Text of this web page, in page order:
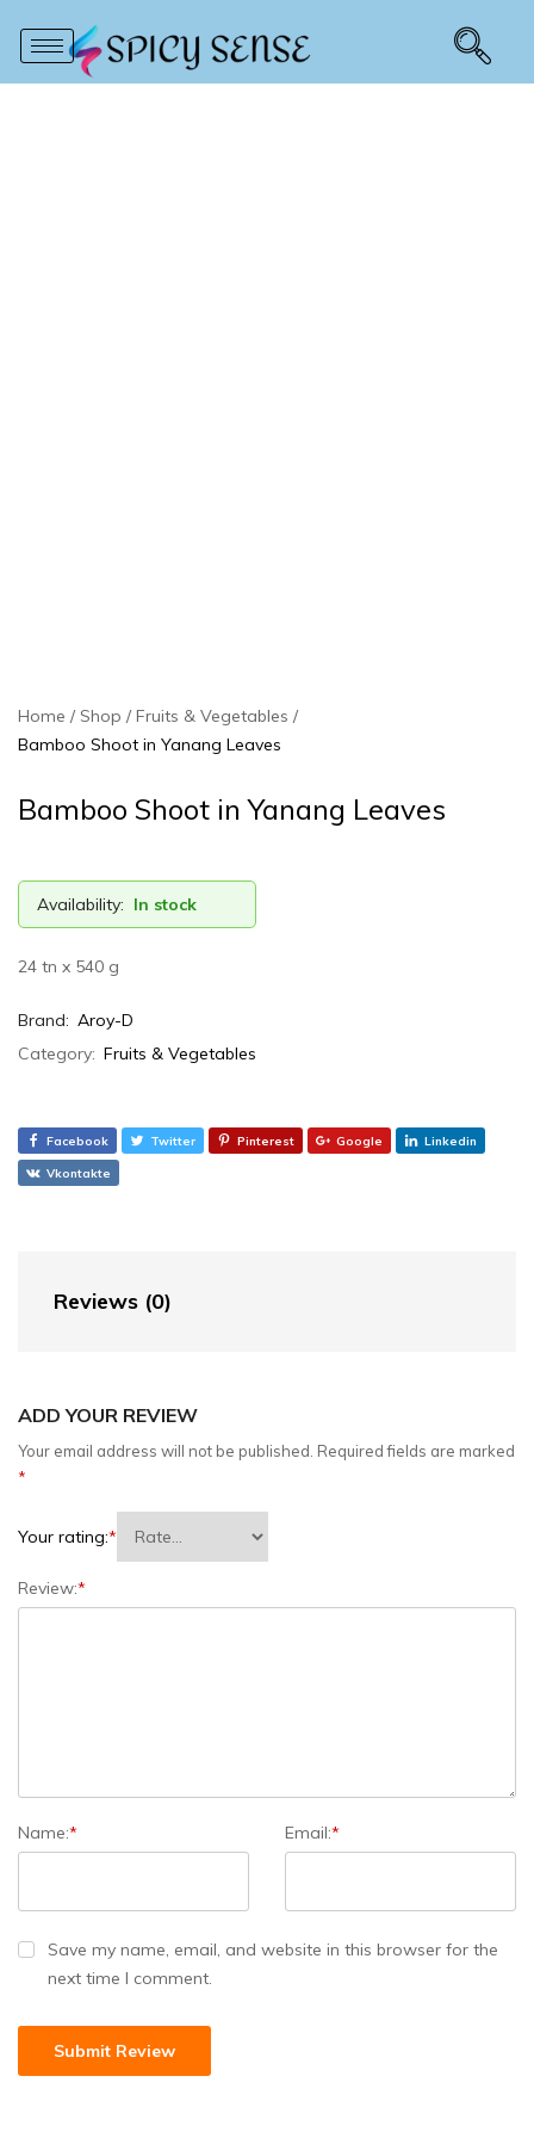
Home Shop
Fruits & Vegetables
Bamboo Shoot in Yanang Leaves
Bamboo Shoot in Yanang Leaves
Availability: In stock
24 tn x 540 g
Brand: Aroy-D
Category: Fruits & Vegetables
Facebook Twitter Pinterest Google Linkedin
Vkontakte
Reviews (0)
ADD YOUR REVIEW
Your email address will not be published. Required fields are marked
*
Your rating:*
Review:*
Name:* Email:*
Save my name, email, and website in this browser for the
next time I comment.